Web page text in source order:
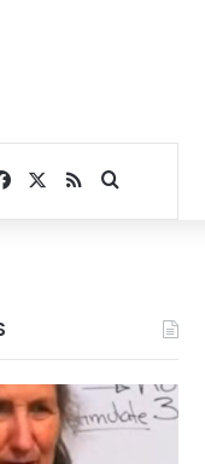
Facebook
RSSSearch for